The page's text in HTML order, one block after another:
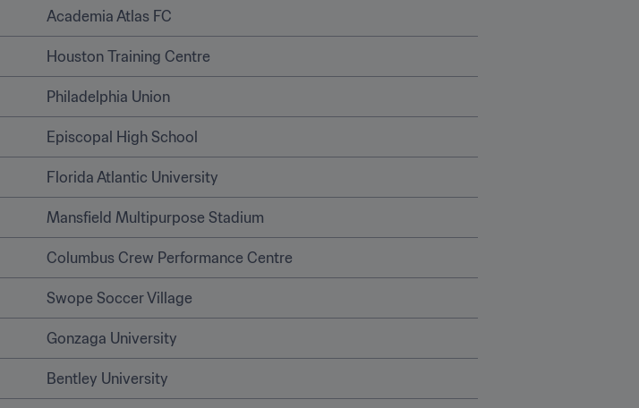
Academia Atlas FC
Houston Training Centre
Philadelphia Union
Episcopal High School
Florida Atlantic University
Mansfield Multipurpose Stadium
Columbus Crew Performance Centre
Swope Soccer Village
Gonzaga University
Bentley University